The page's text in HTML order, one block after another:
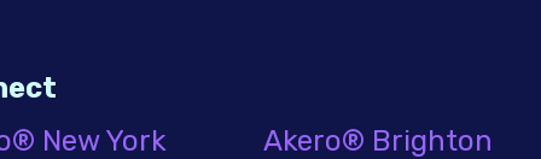
New York
Akero® Brighton